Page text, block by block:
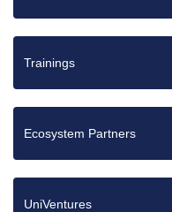
Trainings
Ecosystem Partners
UniVentures